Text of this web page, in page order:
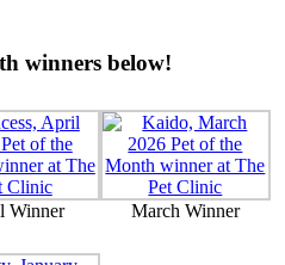
winners below!
Winner March Winner